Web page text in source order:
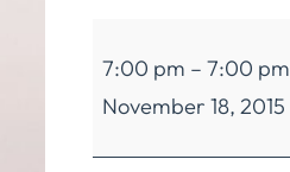
of
Education
Regular
7:00 pm – 7:00 pm
November 18, 2015